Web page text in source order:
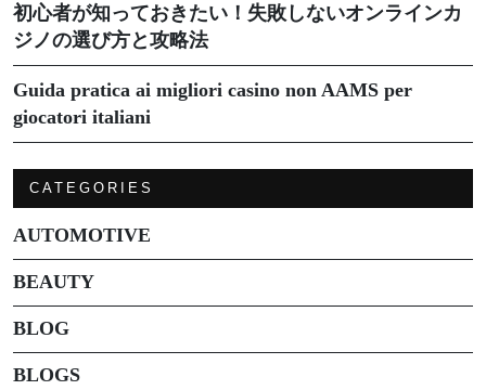
初心者が知っておきたい！失敗しないオンラインカ
ジノの選び方と攻略法
Guida pratica ai migliori casino non AAMS per
giocatori italiani
CATEGORIES
AUTOMOTIVE
BEAUTY
BLOG
BLOGS